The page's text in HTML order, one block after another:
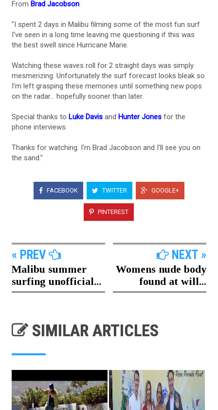
From Brad Jacobson:
"I spent 2 days in Malibu filming some of the most fun surf
I've seen in a long time leaving me questioning if this was
the best swell since Hurricane Marie.
Watching these waves roll for 2 straight days was simply
mesmerizing. Unfortunately the surf forecast looks bleak so
I'm left grasping these memories until something new pops
on the radar... hopefully sooner than later.
Special thanks to Luke Davis and Hunter Jones for the
phone interviews.
Thanks for watching. I'm Brad Jacobson and I'll see you on
the sand."
FACEBOOK TWITTER GOOGLE+
PINTEREST
« PREV
Malibu summer
surfing unofficial...
NEXT »
Womens nude body
found at will...
SIMILAR ARTICLES